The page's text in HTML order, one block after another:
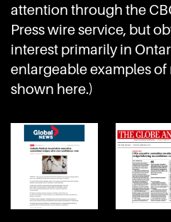
attention through the
Press wire service, but
interest primarily in
enlargeable examples
shown here.)